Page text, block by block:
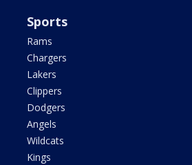
Sports
Rams
Chargers
Lakers
Clippers
Dodgers
Angels
Wildcats
Kings